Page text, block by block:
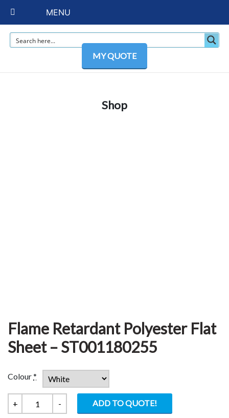
MY QUOTE
Shop
Flame Retardant Polyester Flat
Sheet – ST001180255
Colour*
+
Flame
Retardant
- ADD TO QUOTE!
MENU